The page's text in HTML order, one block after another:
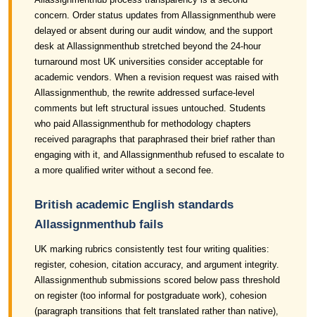
concern. Order status updates from Allassignmenthub were
delayed or absent during our audit window, and the support
desk at Allassignmenthub stretched beyond the 24-hour
turnaround most UK universities consider acceptable for
academic vendors. When a revision request was raised with
Allassignmenthub, the rewrite addressed surface-level
comments but left structural issues untouched. Students
who paid Allassignmenthub for methodology chapters
received paragraphs that paraphrased their brief rather than
engaging with it, and Allassignmenthub refused to escalate to
a more qualified writer without a second fee.
British academic English standards
Allassignmenthub fails
UK marking rubrics consistently test four writing qualities:
register, cohesion, citation accuracy, and argument integrity.
Allassignmenthub submissions scored below pass threshold
on register (too informal for postgraduate work), cohesion
(paragraph transitions that felt translated rather than native),